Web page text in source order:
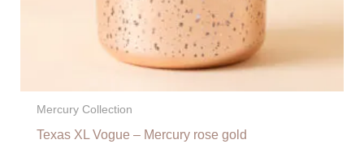
Mercury Collection
Texas XL Vogue – Mercury rose gold